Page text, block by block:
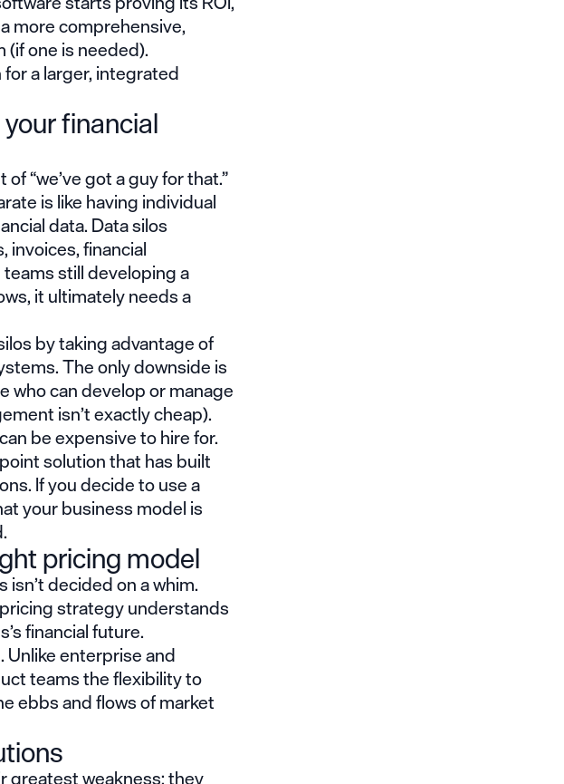
more comprehensive,
one is needed).
a larger, integrated
financial
“we’ve got a guy for that.”
is like having individual
data. Data silos
invoices, financial
still developing a
it ultimately needs a
by taking advantage of
The only downside is
who can develop or manage
isn’t exactly cheap).
be expensive to hire for.
solution that has built
If you decide to use a
your business model is
pricing model
decided on a whim.
pricing strategyunderstands
financial future.
Unlike enterprise and
teams the flexibility to
ebbs and flows of market